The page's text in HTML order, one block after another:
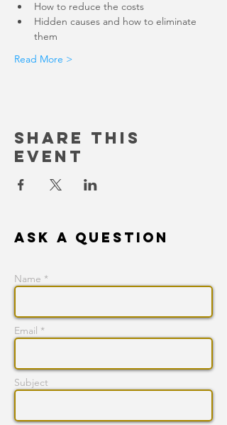
Hidden causes and how to eliminate
Read More >
Share This
Event
Ask a question
Name *
Email *
Subject